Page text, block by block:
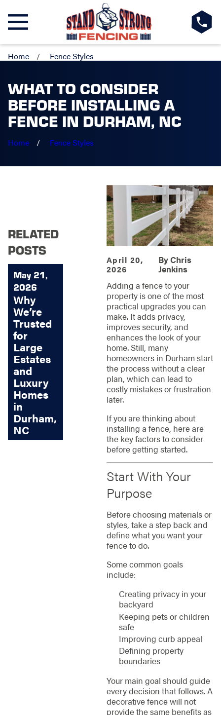
Home Fence Styles
WHAT TO CONSIDER
BEFORE INSTALLING A
FENCE IN DURHAM, NC
Home Fence Styles
April 20,
2026
ByChris
Jenkins
Adding a fence to your
property is one of the most
practical upgrades you can
make. It adds privacy,
improves security, and
enhances the look of your
home. Still, many
homeowners in Durham start
the process without a clear
plan, which can lead to
costly mistakes or frustration
later.
If you are thinking about
installing a fence, here are
the key factors to consider
before getting started.
Start With Your
Purpose
Before choosing materials or
styles, take a step back and
define what you want your
fence to do.
Some common goals
include:
Creating privacy in your
backyard
Keeping pets or children
safe
Improving curb appeal
Defining property
boundaries
Your main goal should guide
every decision that follows. A
decorative fence will not
provide the same benefits as
RELATED
POSTS
May 21,
2026
Why
We’re
Trusted
for
Large
Estates
and
Luxury
Homes
in
Durham,
NC